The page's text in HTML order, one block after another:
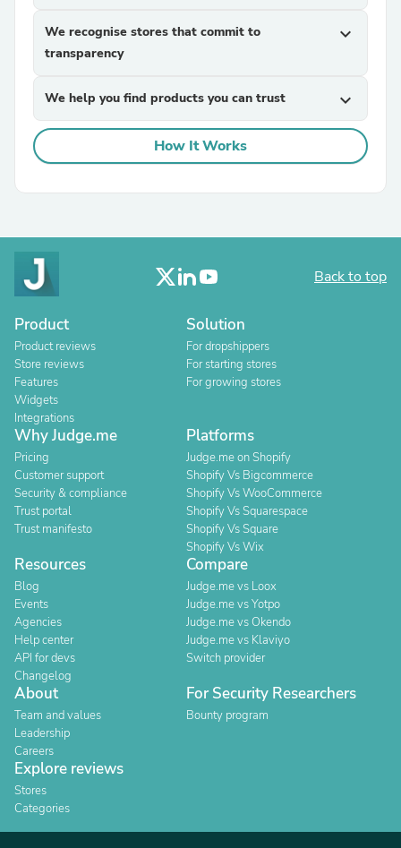
We recognise stores that commit to
transparency
expand_more
We help you find products you can trust expand_more
How It Works
Back to top
Product
Product reviews
Store reviews
Features
Widgets
Integrations
Solution
For dropshippers
For starting stores
For growing stores
Why Judge.me
Pricing
Customer support
Security & compliance
Trust portal
Trust manifesto
Platforms
Judge.me on Shopify
Shopify Vs Bigcommerce
Shopify Vs WooCommerce
Shopify Vs Squarespace
Shopify Vs Square
Shopify Vs Wix
Resources
Blog
Events
Agencies
Help center
API for devs
Changelog
Compare
Judge.me vs Loox
Judge.me vs Yotpo
Judge.me vs Okendo
Judge.me vs Klaviyo
Switch provider
About
Team and values
Leadership
Careers
For Security Researchers
Bounty program
Explore reviews
Stores
Categories